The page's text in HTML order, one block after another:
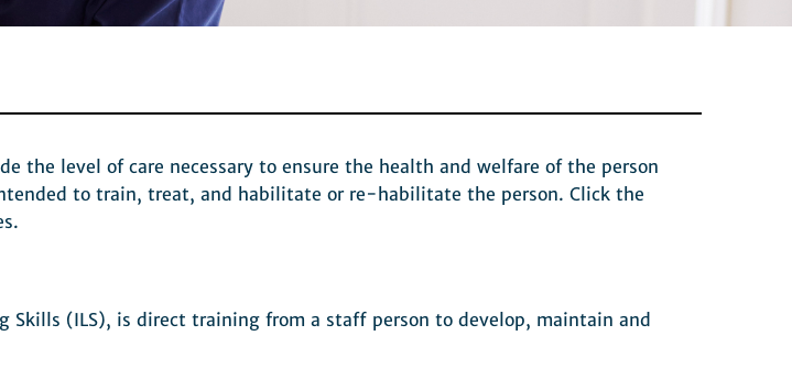
the level of care necessary to ensure the health and welfare of the person
to train, treat, and habilitate or re-habilitate the person. Click the
Skills (ILS), is direct training from a staff person to develop, maintain and